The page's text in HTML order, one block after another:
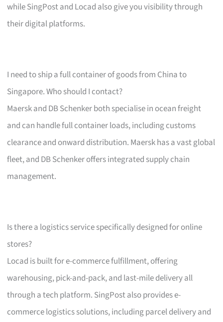
while SingPost and Locad also give you visibility through
their digital platforms.
I need to ship a full container of goods from China to
Singapore. Who should I contact?
Maersk and DB Schenker both specialise in ocean freight
and can handle full container loads, including customs
clearance and onward distribution. Maersk has a vast global
fleet, and DB Schenker offers integrated supply chain
management.
Is there a logistics service specifically designed for online
stores?
Locad is built for e-commerce fulfillment, offering
warehousing, pick-and-pack, and last-mile delivery all
through a tech platform. SingPost also provides e-
commerce logistics solutions, including parcel delivery and